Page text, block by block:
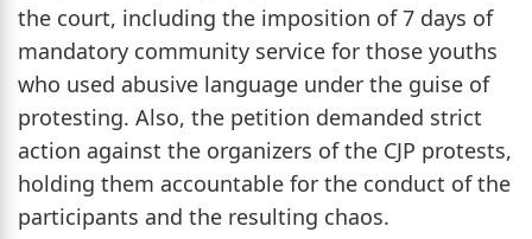
the court, including the imposition of 7 days of
mandatory community service for those youths
who used abusive language under the guise of
protesting. Also, the petition demanded strict
action against the organizers of the CJP protests,
holding them accountable for the conduct of the
participants and the resulting chaos.